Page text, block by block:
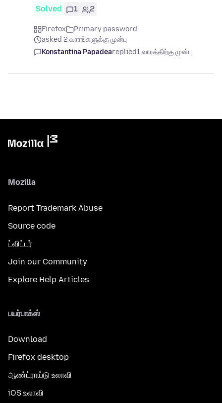
Solved 1 2
Firefox
Primary password
asked 2 வாரங்களுக்கு முன்பு
Konstantina Papadeareplied1 வாரத்திற்கு முன்பு
Mozilla
Report Trademark Abuse
Source code
ட்விட்டர்
Join our Community
Explore Help Articles
பயர்பாக்ஸ்
Download
Firefox desktop
ஆண்ட்ராய்டு உலாவி
iOS உலாவி